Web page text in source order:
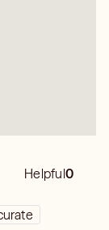
Helpful0